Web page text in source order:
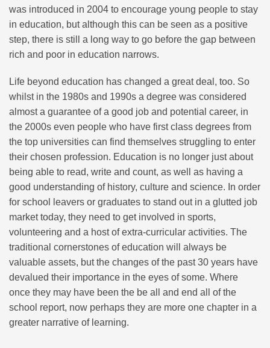
was introduced in 2004 to encourage young people to stay
in education, but although this can be seen as a positive
step, there is still a long way to go before the gap between
rich and poor in education narrows.
Life beyond education has changed a great deal, too. So
whilst in the 1980s and 1990s a degree was considered
almost a guarantee of a good job and potential career, in
the 2000s even people who have first class degrees from
the top universities can find themselves struggling to enter
their chosen profession. Education is no longer just about
being able to read, write and count, as well as having a
good understanding of history, culture and science. In order
for school leavers or graduates to stand out in a glutted job
market today, they need to get involved in sports,
volunteering and a host of extra-curricular activities. The
traditional cornerstones of education will always be
valuable assets, but the changes of the past 30 years have
devalued their importance in the eyes of some. Where
once they may have been the be all and end all of the
school report, now perhaps they are more one chapter in a
greater narrative of learning.